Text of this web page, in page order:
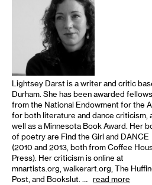
Lightsey Darst is a writer and critic
Durham. She has been awarded
from the National Endowment for the
for both literature and dance criticism,
well as a Minnesota Book Award. Her
of poetry are Find the Girl and DANCE
(2010 and 2013, both from Coffee
Press). Her criticism is online at
mnartists.org, walkerart.org, The
Post, and Bookslut. … read more